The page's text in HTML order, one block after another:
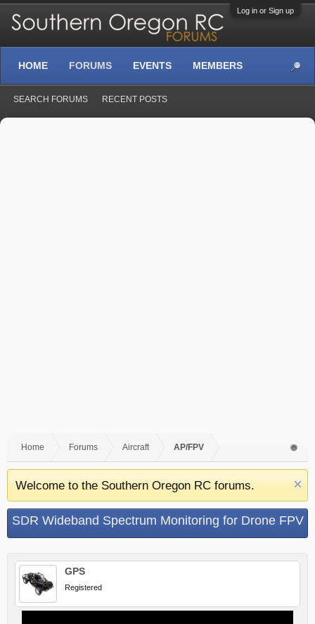
Log in or Sign up
Home Forums Aircraft AP/FPV
Welcome to the Southern Oregon RC forums.
SDR Wideband Spectrum Monitoring for Drone FPV
GPS
Registered
HOME FORUMS
SEARCH FORUMS RECENT POSTS
EVENTS MEMBERS